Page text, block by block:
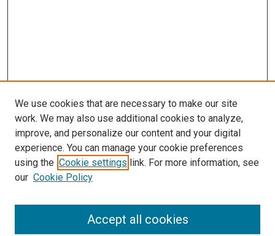
SEARCH
We use cookies that are necessary to make our site
work. We may also use additional cookies to analyze,
improve, and personalize our content and your digital
experience. You can manage your cookie preferences
using the Cookie settings link. For more information, see
our Cookie Policy
Accept all cookies